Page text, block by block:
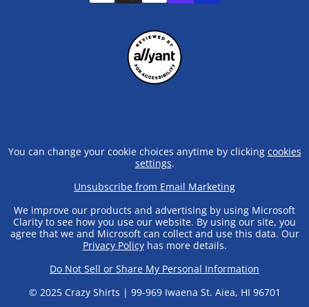
You can change your cookie choices anytime by clicking cookies
settings.
Unsubscribe from Email Marketing
We improve our products and advertising by using Microsoft
Clarity to see how you use our website. By using our site, you
agree that we and Microsoft can collect and use this data. Our
Privacy Policyhas more details.
Do Not Sell or Share My Personal Information
© 2025 Crazy Shirts | 99-969 Iwaena St. Aiea, HI 96701